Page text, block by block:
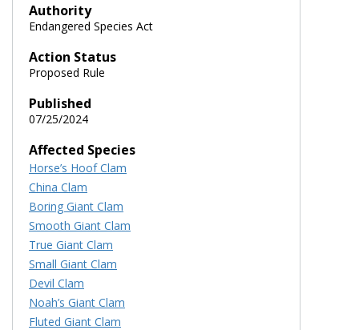
Authority
Endangered Species Act
Action Status
Proposed Rule
Published
07/25/2024
Affected Species
Horse’s Hoof Clam
China Clam
Boring Giant Clam
Smooth Giant Clam
True Giant Clam
Small Giant Clam
Devil Clam
Noah’s Giant Clam
Fluted Giant Clam